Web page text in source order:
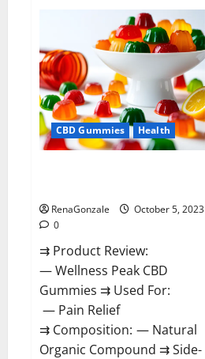
Bunny
CBD
Gummies
Review,
CBD Gummies Health
RenaGonzale
October 5, 2023
0
⇉ Product Review:
— Wellness Peak CBD
Gummies ⇉ Used For:
— Pain Relief
⇉ Composition: — Natural
Organic Compound ⇉ Side-